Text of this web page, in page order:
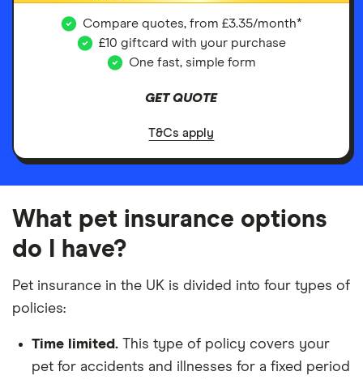
Compare quotes, from £3.35/month*
£10 giftcard with your purchase
One fast, simple form
GET QUOTE
T&Cs apply
What pet insurance options
do I have?
Pet insurance in the UK is divided into four types of
policies:
Time limited. This type of policy covers your
pet for accidents and illnesses for a fixed period